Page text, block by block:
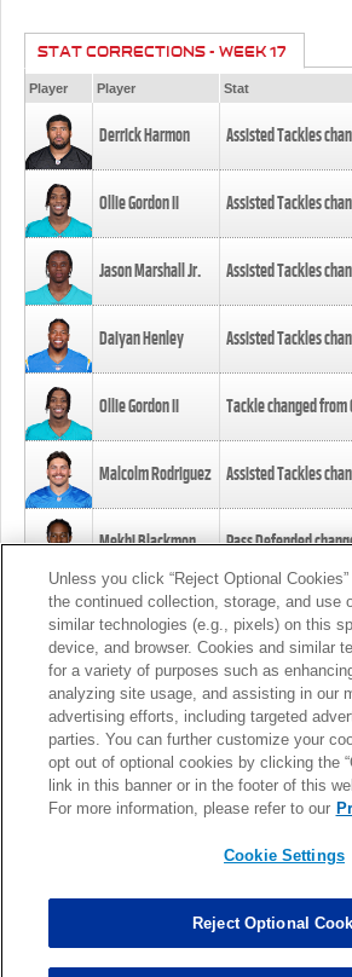
STAT CORRECTIONS - WEEK 17
Player Player Stat
Derrick Harmon Assisted Tackles
Ollie Gordon II Assisted Tackles
Jason Marshall Jr. Assisted Tackles
Daiyan Henley Assisted Tackles
Ollie Gordon II Tackle changed from
Malcolm Rodriguez Assisted Tackles
Mekhi Blackmon Pass Defended
Foye Oluokun Tackle changed from
Patrick Queen Assisted Tackles
Marcus Davenport Assisted Tackles
Unless you click “Reject Optional
the continued collection, storage, and use
similar technologies (e.g., pixels) on this
device, and browser. Cookies and similar
for a variety of purposes such as
analyzing site usage, and assisting in our
advertising efforts, including targeted
parties. You can further customize your
opt out of optional cookies by clicking the
link in this banner or in the footer of this
For more information, please refer to our
Cookie Settings
Reject Optional